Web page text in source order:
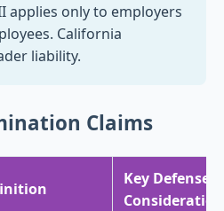
applies only to employers
California
liability.
Claims
Key Defense